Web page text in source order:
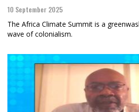
10 September 2025
The Africa Climate Summit is a
wave of colonialism.